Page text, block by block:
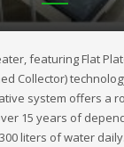
featuring Flat
Collector)
system offers a
15 years of
liters of water daily.